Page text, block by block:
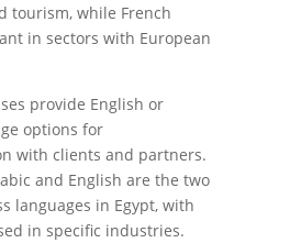
tourism, while French
in sectors with European
provide English or
options for
with clients and partners.
and English are the two
languages in Egypt, with
in specific industries.